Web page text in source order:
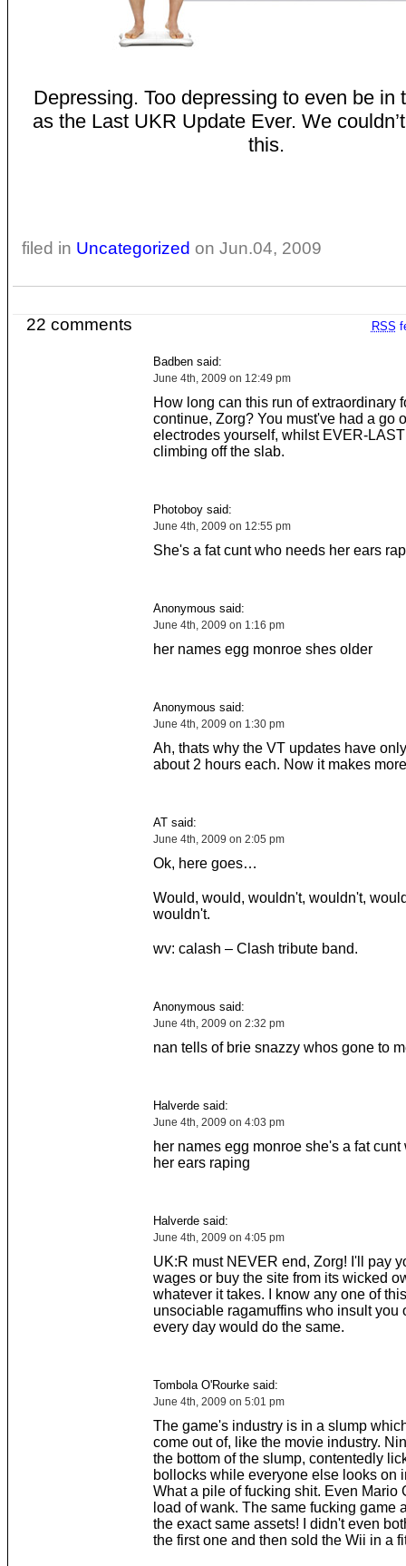
Depressing. Too depressing to even be in
as the Last UKR Update Ever. We
this.
filed in Uncategorized on Jun.04, 2009
RSS
22 comments
Badben said:
June 4th, 2009 on 12:49 pm
How long can this run of extraordinary
continue, Zorg? You must've had a go
electrodes yourself, whilst EVER-
climbing off the slab.
Photoboy said:
June 4th, 2009 on 12:55 pm
She's a fat cunt who needs her ears
Anonymous said:
June 4th, 2009 on 1:16 pm
her names egg monroe shes older
Anonymous said:
June 4th, 2009 on 1:30 pm
Ah, thats why the VT updates have
about 2 hours each. Now it makes
AT said:
June 4th, 2009 on 2:05 pm
Ok, here goes…
Would, would, wouldn't, wouldn't,
wouldn't.
wv: calash – Clash tribute band.
Anonymous said:
June 4th, 2009 on 2:32 pm
nan tells of brie snazzy whos gone to
Halverde said:
June 4th, 2009 on 4:03 pm
her names egg monroe she's a fat cunt
her ears raping
Halverde said:
June 4th, 2009 on 4:05 pm
UK:R must NEVER end, Zorg! I'll pay
wages or buy the site from its wicked
whatever it takes. I know any one of
unsociable ragamuffins who insult you
every day would do the same.
Tombola O'Rourke said:
June 4th, 2009 on 5:01 pm
The game's industry is in a slump
come out of, like the movie industry.
the bottom of the slump, contentedly
bollocks while everyone else looks on
What a pile of fucking shit. Even Mario
load of wank. The same fucking game
the exact same assets! I didn't even
the first one and then sold the Wii in a